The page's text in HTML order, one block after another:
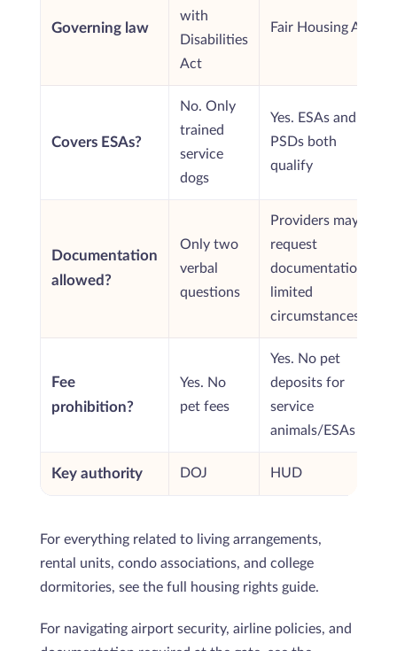
Governing law
with
Disabilities
Act
Fair Housing Act
Covers ESAs?
No. Only
trained
service
dogs
Yes. ESAs and
PSDs both
qualify
Documentation
allowed?
Only two
verbal
questions
Providers may
request
documentation in
limited
circumstances
Fee
prohibition?
Yes. No
pet fees
Yes. No pet
deposits for
service
animals/ESAs
Key authority DOJ HUD
For everything related to living arrangements,
rental units, condo associations, and college
dormitories, see the full housing rights guide.
For navigating airport security, airline policies, and